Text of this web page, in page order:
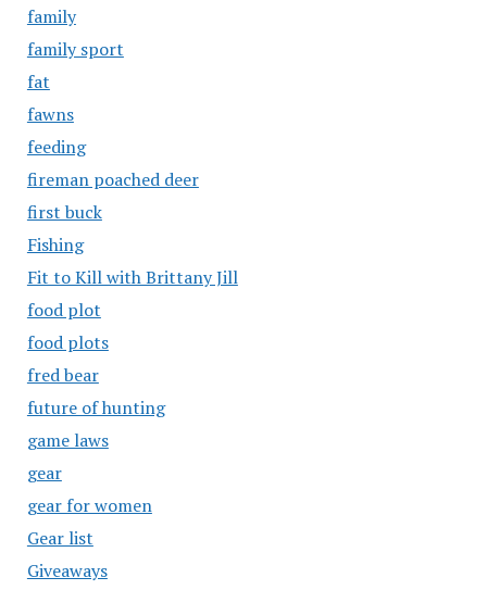
family
family sport
fat
fawns
feeding
fireman poached deer
first buck
Fishing
Fit to Kill with Brittany Jill
food plot
food plots
fred bear
future of hunting
game laws
gear
gear for women
Gear list
Giveaways